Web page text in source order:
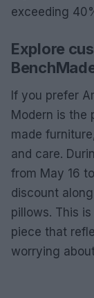
exceeding
Explore
If you prefer
Modern is the
made
and care.
from May 16
discount
pillows. This
piece that
worrying